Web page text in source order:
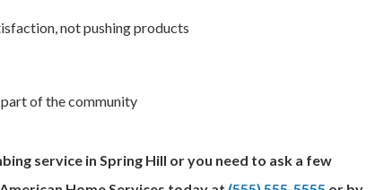
not pushing products
of the community
service in Spring Hill or you need to ask a few